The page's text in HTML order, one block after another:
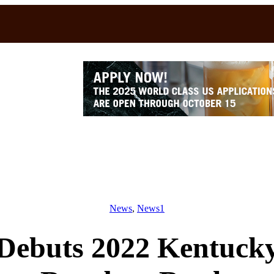
News, News1
2022